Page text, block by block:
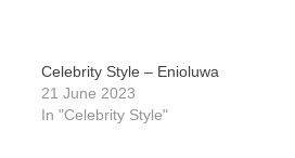
Celebrity Style – Enioluwa
21 June 2023
In "Celebrity Style"